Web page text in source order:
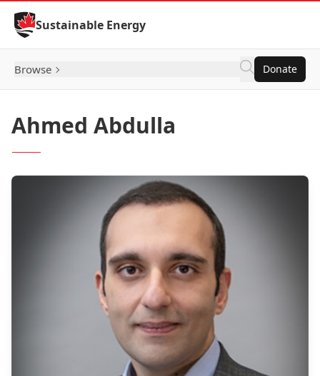
Skip to Content
Sustainable Energy
Browse Donate
Ahmed Abdulla